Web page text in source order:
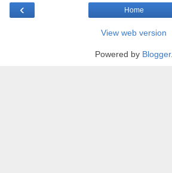
‹ Home
View web version
Powered by Blogger.